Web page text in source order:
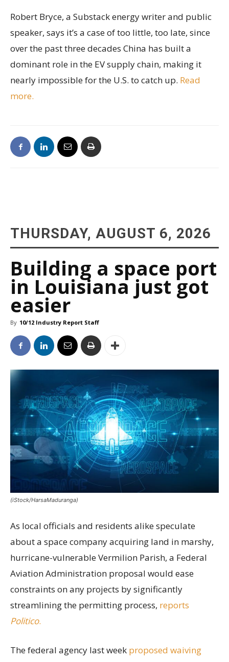
Robert Bryce, a Substack energy writer and public
speaker, says it’s a case of too little, too late, since
over the past three decades China has built a
dominant role in the EV supply chain, making it
nearly impossible for the U.S. to catch up. Read
more.
THURSDAY, AUGUST 6, 2026
Building a space port
in Louisiana just got
easier
By 10/12 Industry Report Staff
(iStock/HarsaMaduranga)
As local officials and residents alike speculate
about a space company acquiring land in marshy,
hurricane-vulnerable Vermilion Parish, a Federal
Aviation Administration proposal would ease
constraints on any projects by significantly
streamlining the permitting process, reports
Politico.
The federal agency last week proposed waiving